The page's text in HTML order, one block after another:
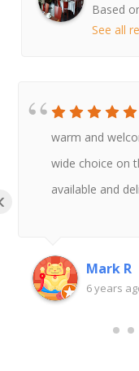
Based
See all
warm and
wide choice on
available and
Mark R
6 years